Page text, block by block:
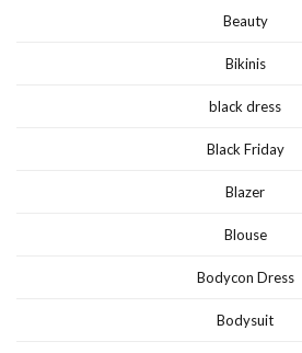
Beauty
Bikinis
black dress
Black Friday
Blazer
Blouse
Bodycon Dress
Bodysuit